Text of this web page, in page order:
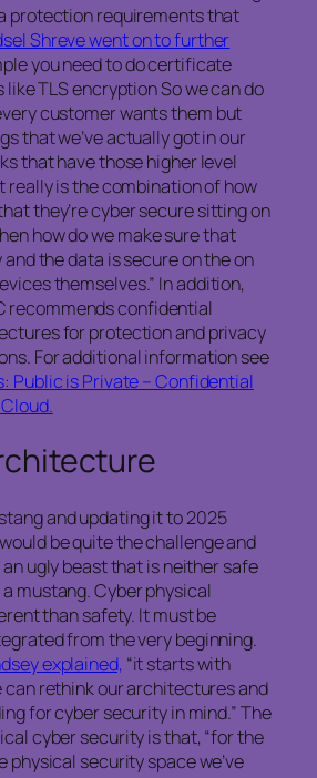
protection requirements that
Shreve went on to further
you need to do certificate
TLS encryption So we can do
customer wants them but
that we’ve actually got in our
that have those higher level
really is the combination of how
they’re cyber secure sitting on
how do we make sure that
the data is secure on the on
themselves.” In addition,
recommends confidential
for protection and privacy
For additional information see
Public is Private – Confidential
and updating it to 2025
be quite the challenge and
ugly beast that is neither safe
mustang. Cyber physical
than safety. It must be
from the very beginning.
explained, “it starts with
rethink our architectures and
for cyber security in mind.” The
cyber security is that, “for the
physical security space we’ve